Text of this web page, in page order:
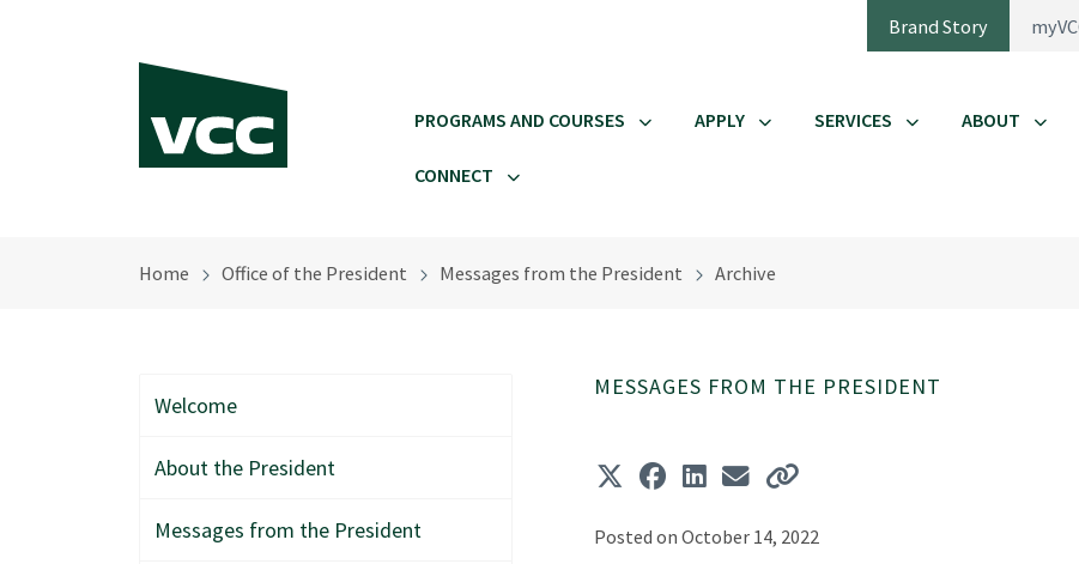
Brand Story
PROGRAMS AND COURSES APPLY SERVICES ABOUT
CONNECT
Home Office of the President Messages from the President Archive
MESSAGES FROM THE PRESIDENT
Posted on October 14, 2022
Welcome
About the President
Messages from the President